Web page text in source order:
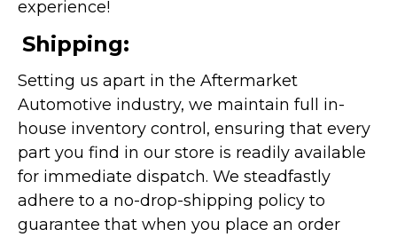
experience!
Shipping:
Setting us apart in the Aftermarket
Automotive industry, we maintain full in-
house inventory control, ensuring that every
part you find in our store is readily available
for immediate dispatch. We steadfastly
adhere to a no-drop-shipping policy to
guarantee that when you place an order